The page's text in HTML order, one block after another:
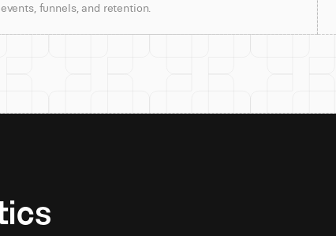
events, funnels, and retention.